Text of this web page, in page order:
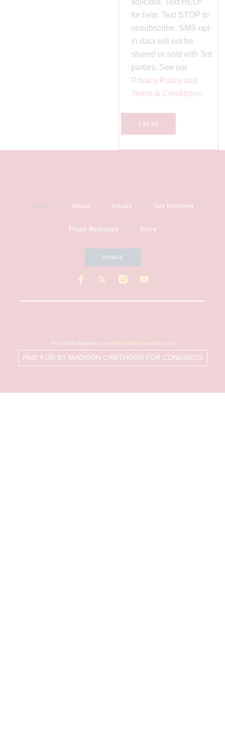
solicited. Text HELP
for help. Text STOP to
unsubscribe. SMS opt-
in data will not be
shared or sold with 3rd
parties. See our
Privacy Policy and
Terms & Conditions.
I`M IN
Home About Issues Get Involved
Press Releases Store
DONATE
For Media Inquiries: press@madisoncawthorn.com
PAID FOR BY MADISON CAWTHORN FOR CONGRESS